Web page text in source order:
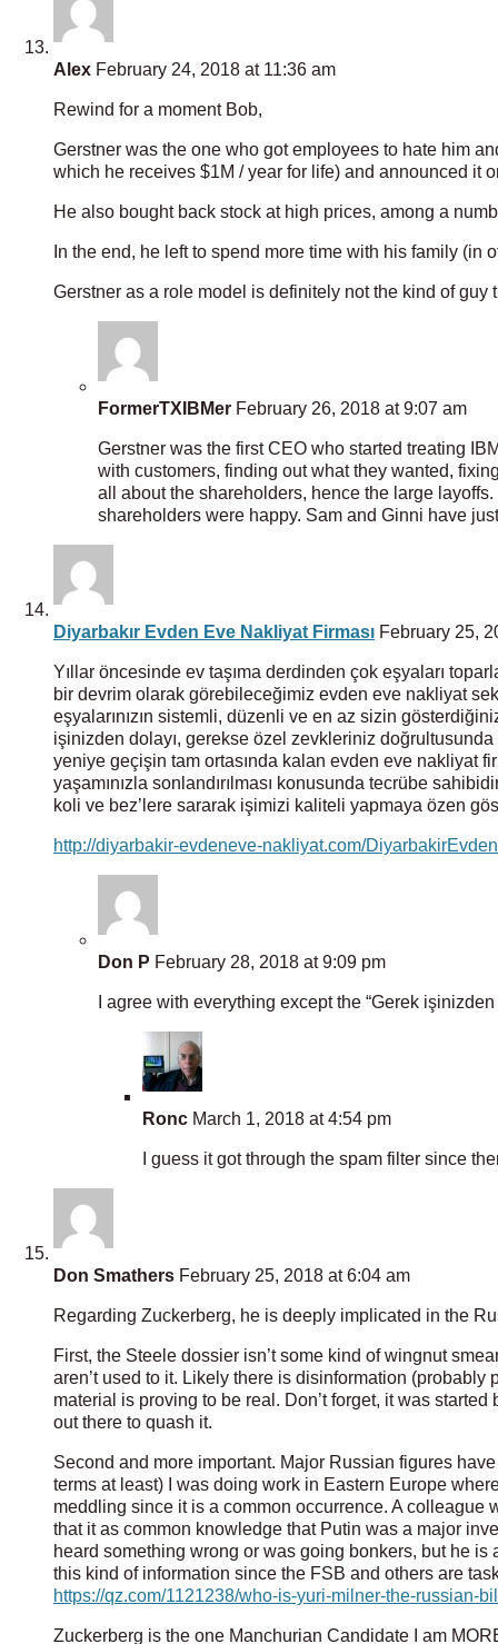
Alex February 24, 2018 at 11:36 am
Rewind for a moment Bob,
Gerstner was the one who got employees to hate him
which he receives $1M / year for life) and announced it
He also bought back stock at high prices, among a
In the end, he left to spend more time with his family (in
Gerstner as a role model is definitely not the kind of guy
FormerTXIBMer February 26, 2018 at 9:07 am
Gerstner was the first CEO who started treating
with customers, finding out what they wanted,
all about the shareholders, hence the large
shareholders were happy. Sam and Ginni have
Diyarbakır Evden Eve Nakliyat Firması February 25,
Yıllar öncesinde ev taşıma derdinden çok eşyaları
bir devrim olarak görebileceğimiz evden eve nakliyat
eşyalarınızın sistemli, düzenli ve en az sizin
işinizden dolayı, gerekse özel zevkleriniz
yeniye geçişin tam ortasında kalan evden eve nakliyat
yaşamınızla sonlandırılması konusunda tecrübe
koli ve bez’lere sararak işimizi kaliteli yapmaya özen
http://diyarbakir-evdeneve-nakliyat.com/
Don P February 28, 2018 at 9:09 pm
I agree with everything except the “Gerek
Ronc March 1, 2018 at 4:54 pm
I guess it got through the spam filter since
Don Smathers February 25, 2018 at 6:04 am
Regarding Zuckerberg, he is deeply implicated in the
First, the Steele dossier isn’t some kind of wingnut
aren’t used to it. Likely there is disinformation
material is proving to be real. Don’t forget, it was
out there to quash it.
Second and more important. Major Russian figures
terms at least) I was doing work in Eastern Europe
meddling since it is a common occurrence. A
that it as common knowledge that Putin was a major
heard something wrong or was going bonkers, but he
this kind of information since the FSB and others are
https://qz.com/1121238/who-is-yuri-milner-the-russian-
Zuckerberg is the one Manchurian Candidate I am